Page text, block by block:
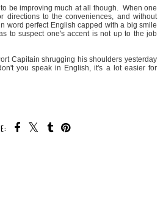
be improving much at all though. When one
directions to the conveniences, and without
word perfect English capped with a big smile
to suspect one's accent is not up to the job
Capitain shrugging his shoulders yesterday
you speak in English, it's a lot easier for